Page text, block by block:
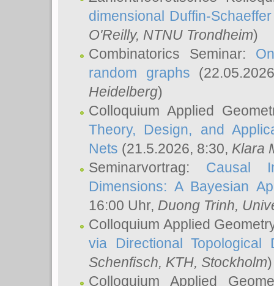
dimensional Duffin-
O'Reilly, NTNU Trondheim)
Combinatorics Seminar:
random graphs
Heidelberg)
Colloquium Applied
Theory, Design, and
Nets (21.5.2026, 8:30, Klara
Seminarvortrag: Causal
Dimensions: A Bayesian
16:00 Uhr, Duong Trinh,
Colloquium Applied
via Directional Topological
Schenfisch, KTH, Stockholm)
Colloquium Applied